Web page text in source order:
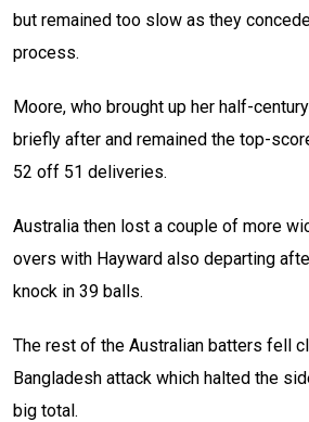
but remained too slow as they
process.
Moore, who brought up her half-
briefly after and remained the top-
52 off 51 deliveries.
Australia then lost a couple of more
overs with Hayward also departing
knock in 39 balls.
The rest of the Australian batters fell
Bangladesh attack which halted the
big total.